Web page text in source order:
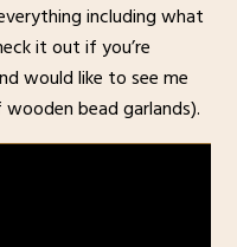
including what
it out if you’re
would like to see me
bead garlands).